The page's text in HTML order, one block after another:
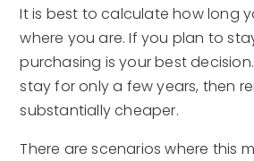
It is best to calculate how long
where you are. If you plan to
purchasing is your best
stay for only a few years, then
substantially cheaper.
There are scenarios where this